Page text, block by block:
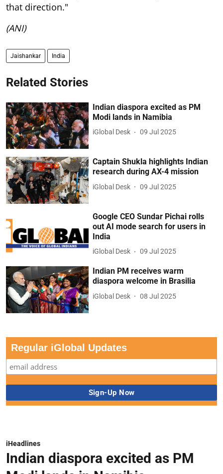
that direction."
(ANI)
Jaishankar India
Related Stories
Indian diaspora excited as PM
Modi lands in Namibia
iGlobal Desk 09 Jul 2025
Captain Shukla highlights Indian
research during AX-4 mission
iGlobal Desk 09 Jul 2025
Google CEO Sundar Pichai rolls
out AI mode search for users in
India
iGlobal Desk 09 Jul 2025
Indian PM receives warm
diaspora welcome in Brasilia
iGlobal Desk 08 Jul 2025
Regular iGlobal Updates
iHeadlines
Indian diaspora excited as PM